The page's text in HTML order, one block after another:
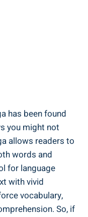
has been found
you might not
allows readers to
words and
for language
with vivid
vocabulary,
So, if